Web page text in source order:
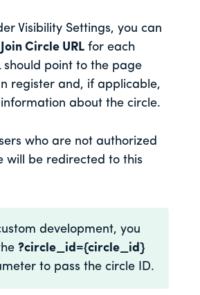
Visibility Settings, you can
Join Circle URL for each
should point to the page
register and, if applicable,
about the circle.
who are not authorized
will be redirected to this
development, you
?circle_id={circle_id}
to pass the circle ID.